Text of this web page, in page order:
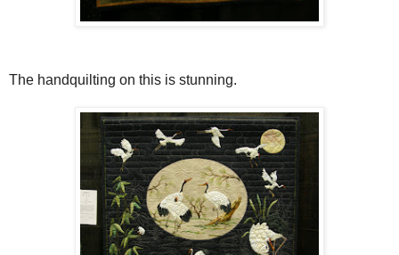
The handquilting on this is stunning.